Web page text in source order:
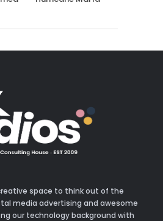
space to think out of the
media advertising and awesome
our technology background with